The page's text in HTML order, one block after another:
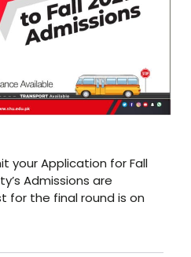
your Application for Fall
Admissions are
for the final round is on